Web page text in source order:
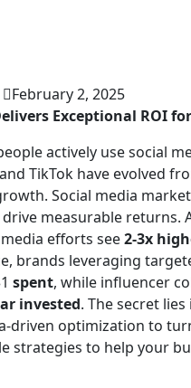
February 2, 2025
Exceptional ROI
actively use social
TikTok have evolved
Social media
measurable returns.
efforts see2-3x
brands leveraging
spent, while influencer
invested. The secret
driven optimization to
strategies to help your